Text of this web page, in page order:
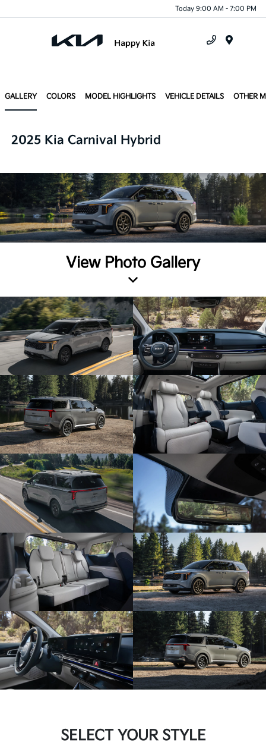
Today 9:00 AM - 7:00 PM
GALLERY COLORS MODEL HIGHLIGHTS VEHICLE DETAILS OTHER
2025 Kia Carnival Hybrid
View Photo Gallery
SELECT YOUR STYLE